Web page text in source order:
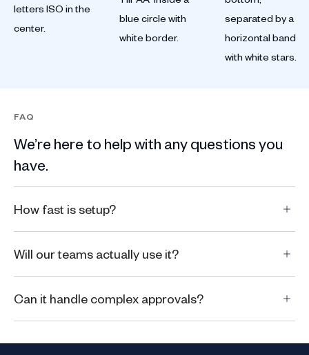
FAQ
We’re here to help with any questions you
have.
How fast is setup?
Will our teams actually use it?
Can it handle complex approvals?